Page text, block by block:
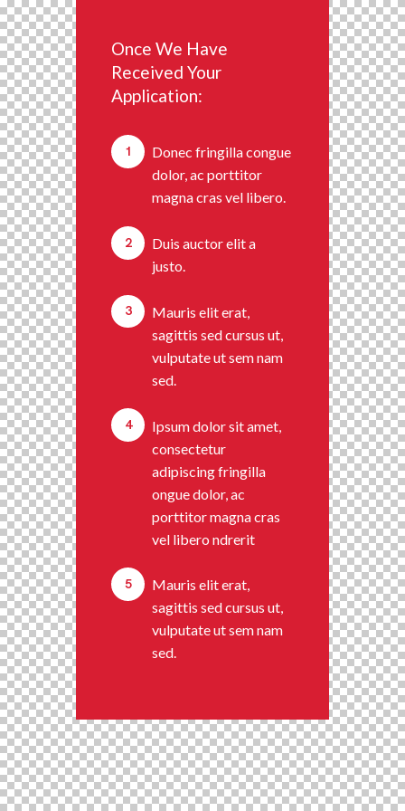
Once We Have
Received Your
Application:
1
Donec fringilla congue
dolor, ac porttitor
magna cras vel libero.
2
Duis auctor elit a
justo.
3
Mauris elit erat,
sagittis sed cursus ut,
vulputate ut sem nam
sed.
4
Ipsum dolor sit amet,
consectetur
adipiscing fringilla
ongue dolor, ac
porttitor magna cras
vel libero ndrerit
5
Mauris elit erat,
sagittis sed cursus ut,
vulputate ut sem nam
sed.